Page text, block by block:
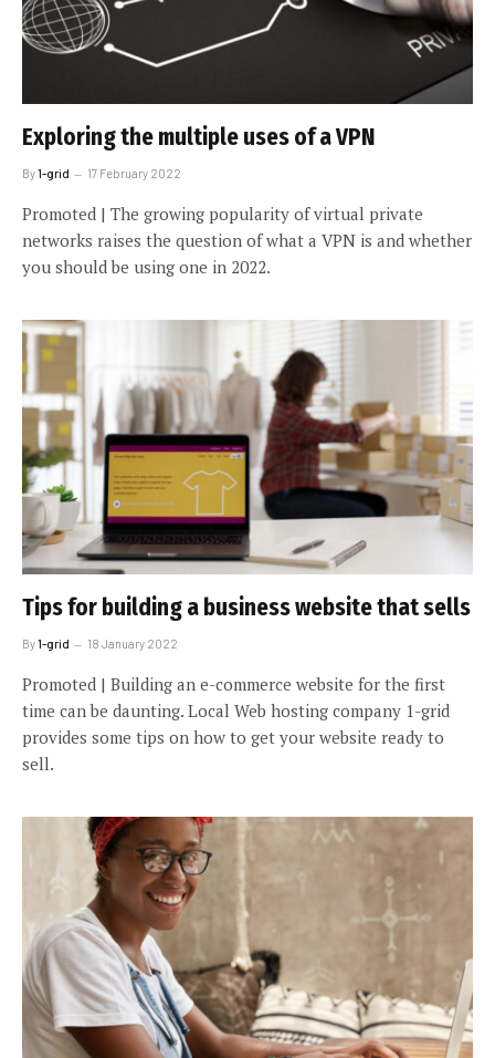
Exploring the multiple uses of a VPN
By1-grid 17 February 2022
Promoted | The growing popularity of virtual private
networks raises the question of what a VPN is and whether
you should be using one in 2022.
Tips for building a business website that sells
By1-grid 18 January 2022
Promoted | Building an e-commerce website for the first
time can be daunting. Local Web hosting company 1-grid
provides some tips on how to get your website ready to
sell.